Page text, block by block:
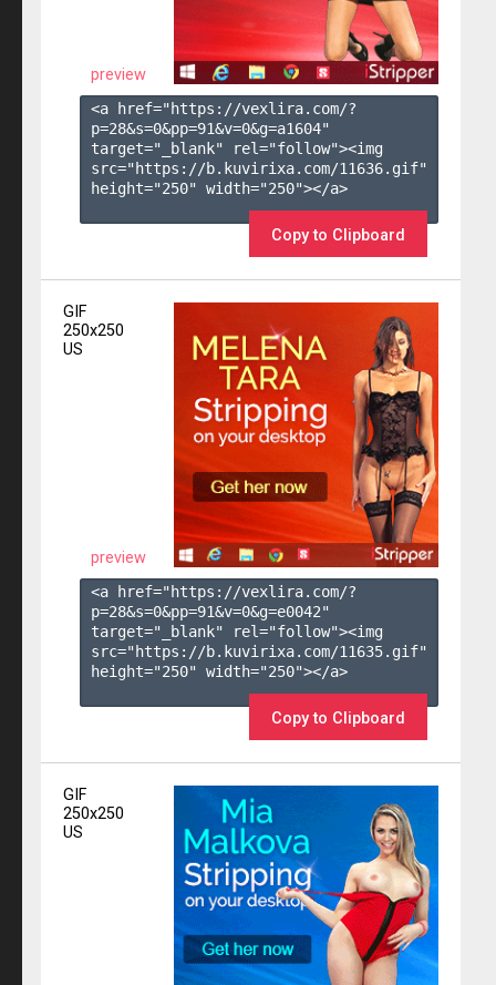
preview
<a href="https://vexlira.com/?
p=28&s=0&pp=91&v=0&g=a1604"
target="_blank" rel="follow"><img
src="https://b.kuvirixa.com/11636.gif"
height="250" width="250"></a>
Copy to Clipboard
GIF
250x250
US
preview
<a href="https://vexlira.com/?
p=28&s=0&pp=91&v=0&g=e0042"
target="_blank" rel="follow"><img
src="https://b.kuvirixa.com/11635.gif"
height="250" width="250"></a>
Copy to Clipboard
GIF
250x250
US